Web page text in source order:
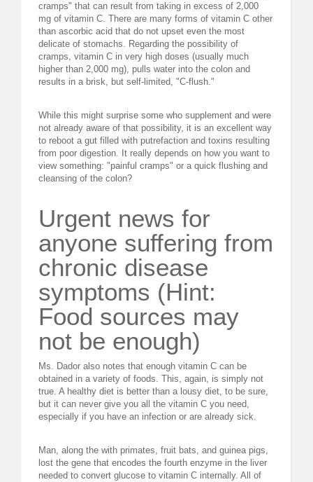
cramps" that can result from taking in excess of 2,000
mg of vitamin C. There are many forms of vitamin C other
than ascorbic acid that do not upset even the most
delicate of stomachs. Regarding the possibility of
cramps, vitamin C in very high doses (usually much
higher than 2,000 mg), pulls water into the colon and
results in a brisk, but self-limited, "C-flush."
While this might surprise some who supplement and were
not already aware of that possibility, it is an excellent way
to reboot a gut filled with putrefaction and toxins resulting
from poor digestion. It really depends on how you want to
view something: "painful cramps" or a quick flushing and
cleansing of the colon?
Urgent news for
anyone suffering from
chronic disease
symptoms (Hint:
Food sources may
not be enough)
Ms. Dador also notes that enough vitamin C can be
obtained in a variety of foods. This, again, is simply not
true. A healthy diet is better than a lousy diet, to be sure,
but it can never give you all the vitamin C you need,
especially if you have an infection or are already sick.
Man, along the with primates, fruit bats, and guinea pigs,
lost the gene that encodes the fourth enzyme in the liver
needed to convert glucose to vitamin C internally. All of